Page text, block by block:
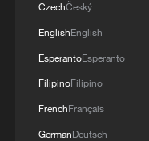
A jacket in
My cool summer
CzechČeský
EnglishEnglish
EsperantoEsperanto
FilipinoFilipino
FrenchFrançais
GermanDeutsch